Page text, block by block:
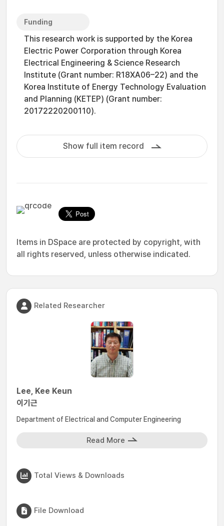
Funding
This research work is supported by the Korea
Electric Power Corporation through Korea
Electrical Engineering & Science Research
Institute (Grant number: R18XA06–22) and the
Korea Institute of Energy Technology Evaluation
and Planning (KETEP) (Grant number:
20172220200110).
Show full item record
Items in DSpace are protected by copyright, with
all rights reserved, unless otherwise indicated.
Related Researcher
Lee, Kee Keun
이기근
Department of Electrical and Computer Engineering
Read More
Total Views & Downloads
File Download